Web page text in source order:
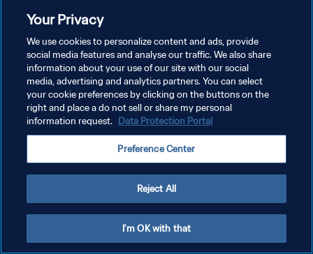
개인정보 보호정책
서비스 약관
쿠키 기본 설정 관리
Your Privacy
We use cookies to personalize content and ads, provide
social media features and analyse our traffic. We also share
information about your use of our site with our social
media, advertising and analytics partners. You can select
your cookie preferences by clicking on the buttons on the
right and place a do not sell or share my personal
information request. Data Protection Portal
Preference Center
Reject All
I'm OK with that